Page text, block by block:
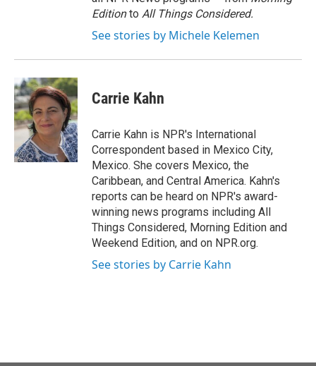
Editionto All Things Considered.
See stories by Michele Kelemen
Carrie Kahn
Carrie Kahn is NPR's International
Correspondent based in Mexico City,
Mexico. She covers Mexico, the
Caribbean, and Central America. Kahn's
reports can be heard on NPR's award-
winning news programs including All
Things Considered, Morning Edition and
Weekend Edition, and on NPR.org.
See stories by Carrie Kahn